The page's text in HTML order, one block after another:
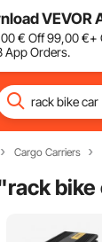
VEVOR
€ Off99,00€+
App Orders.
Cargo Carriers
rack bike